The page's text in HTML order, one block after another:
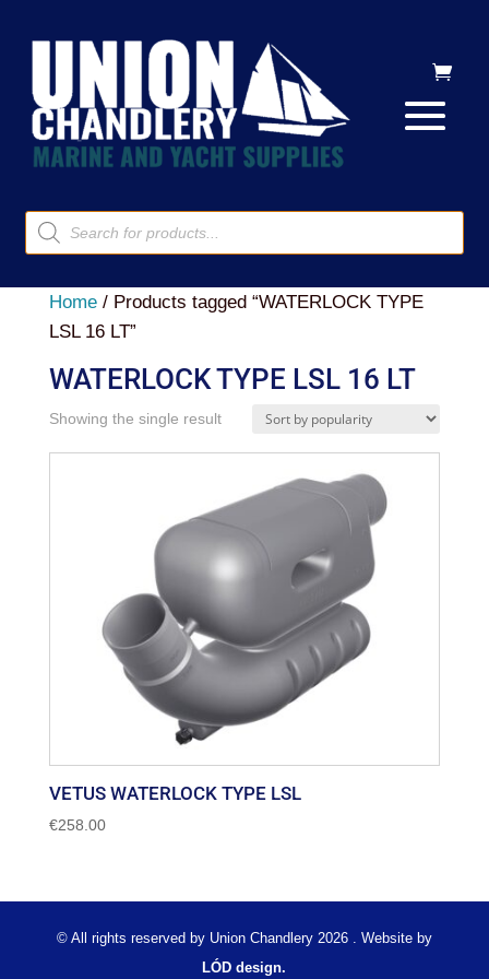
Products
search
Home/ Products tagged “WATERLOCK TYPE
LSL 16 LT”
WATERLOCK TYPE LSL 16 LT
Showing the single result
VETUS WATERLOCK TYPE LSL
€258.00
© All rights reserved by Union Chandlery 2026 . Website by
LÓD design.